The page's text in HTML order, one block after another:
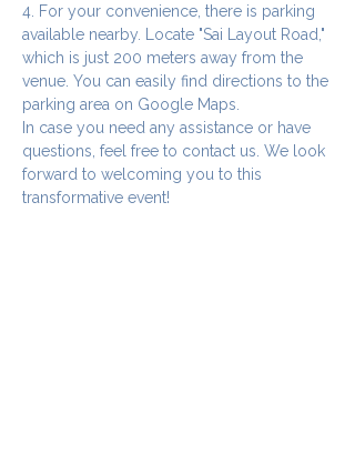
4. For your convenience, there is parking
available nearby. Locate "Sai Layout Road,"
which is just 200 meters away from the
venue. You can easily find directions to the
parking area on Google Maps.
In case you need any assistance or have
questions, feel free to contact us. We look
forward to welcoming you to this
transformative event!